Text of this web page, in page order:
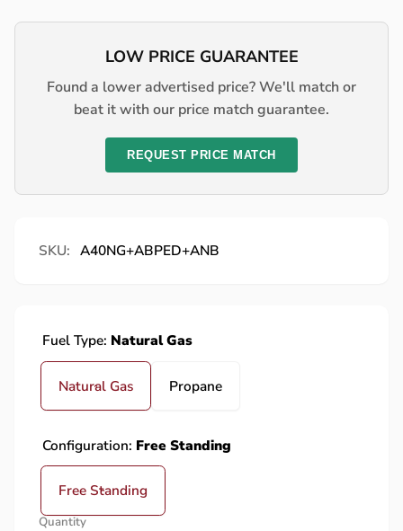
price
price
LOW PRICE GUARANTEE
Found a lower advertised price? We'll match or
beat it with our price match guarantee.
REQUEST PRICE MATCH
SKU: A40NG+ABPED+ANB
Fuel Type: Natural Gas
Natural Gas Propane
Configuration: Free Standing
Free Standing
Quantity